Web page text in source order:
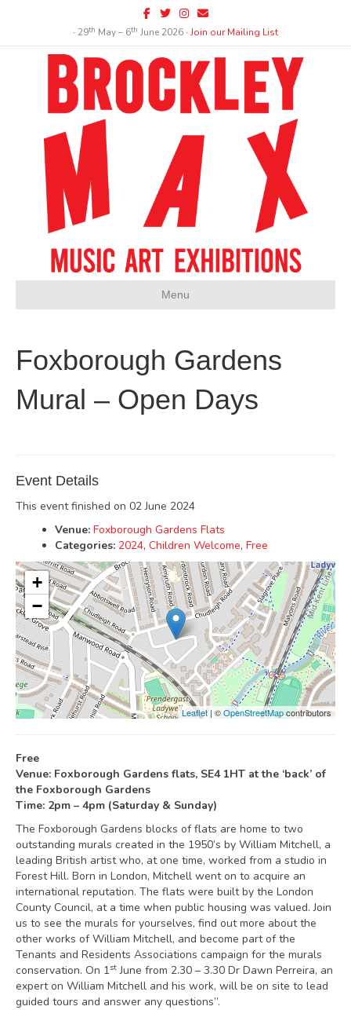
Facebook
TwitterInstagram
Email
∙ 29th May – 6th June 2026 ∙Join our Mailing List
Menu
Foxborough Gardens
Mural – Open Days
Event Details
This event finished on 02 June 2024
Venue: Foxborough Gardens Flats
Categories: 2024, Children Welcome, Free
+
−
Leaflet | ©OpenStreetMapcontributors
Free
Venue: Foxborough Gardens flats, SE4 1HT at the ‘back’ of
the Foxborough Gardens
Time: 2pm – 4pm (Saturday & Sunday)
The Foxborough Gardens blocks of flats are home to two
outstanding murals created in the 1950’s by William Mitchell, a
leading British artist who, at one time, worked from a studio in
Forest Hill. Born in London, Mitchell went on to acquire an
international reputation. The flats were built by the London
County Council, at a time when public housing was valued. Join
us to see the murals for yourselves, find out more about the
other works of William Mitchell, and become part of the
Tenants and Residents Associations campaign for the murals
conservation. On 1st June from 2.30 – 3.30 Dr Dawn Perreira, an
expert on William Mitchell and his work, will be on site to lead
guided tours and answer any questions”.